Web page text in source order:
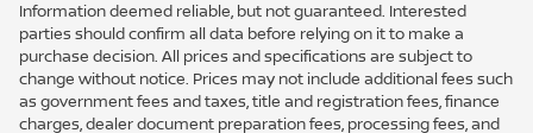
Information deemed reliable, but not guaranteed. Interested
parties should confirm all data before relying on it to make a
purchase decision. All prices and specifications are subject to
change without notice. Prices may not include additional fees such
as government fees and taxes, title and registration fees, finance
charges, dealer document preparation fees, processing fees, and